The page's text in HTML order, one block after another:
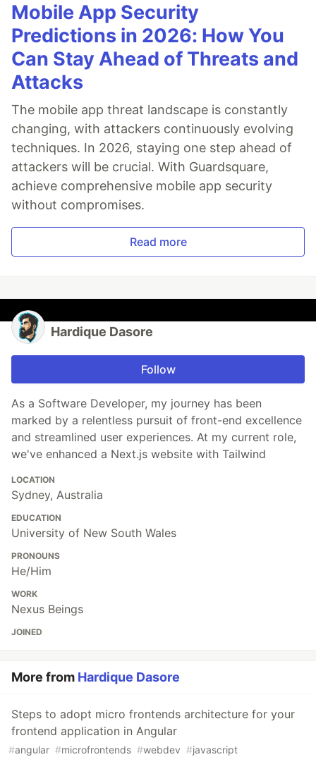
Mobile App Security
Predictions in 2026: How You
Can Stay Ahead of Threats and
Attacks
The mobile app threat landscape is constantly
changing, with attackers continuously evolving
techniques. In 2026, staying one step ahead of
attackers will be crucial. With Guardsquare,
achieve comprehensive mobile app security
without compromises.
Read more
Hardique Dasore
Follow
As a Software Developer, my journey has been
marked by a relentless pursuit of front-end excellence
and streamlined user experiences. At my current role,
we've enhanced a Next.js website with Tailwind
LOCATION
Sydney, Australia
EDUCATION
University of New South Wales
PRONOUNS
He/Him
WORK
Nexus Beings
JOINED
More from Hardique Dasore
Steps to adopt micro frontends architecture for your
frontend application in Angular
#angular #microfrontends #webdev #javascript